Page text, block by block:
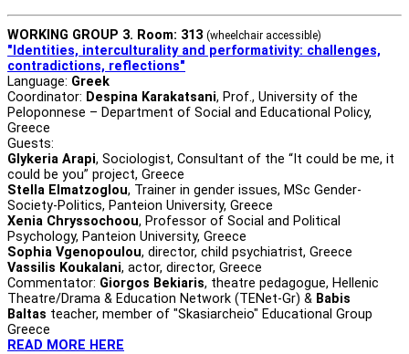
WORKING GROUP 3. Room: 313 (wheelchair accessible)
"Identities, interculturality and performativity: challenges,
contradictions, reflections"
Language: Greek
Coordinator: Despina Karakatsani, Prof., University of the
Peloponnese – Department of Social and Educational Policy,
Greece
Guests:
Glykeria Arapi, Sociologist, Consultant of the “It could be me, it
could be you” project, Greece
Stella Elmatzoglou, Trainer in gender issues, MSc Gender-
Society-Politics, Panteion University, Greece
Xenia Chryssochoou, Professor of Social and Political
Psychology, Panteion University, Greece
Sophia Vgenopoulou, director, child psychiatrist, Greece
Vassilis Koukalani, actor, director, Greece
Commentator: Giorgos Bekiaris, theatre pedagogue, Hellenic
Theatre/Drama & Education Network (TENet-Gr) & Babis
Baltas teacher, member of "Skasiarcheio" Educational Group
Greece
READ MORE HERE